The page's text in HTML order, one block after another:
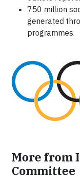
750 million
generated
programmes.
More from
Committee